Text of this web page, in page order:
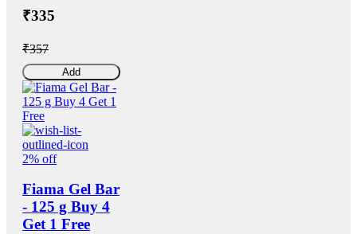
₹335
₹357
Add
2% off
Fiama Gel Bar
- 125 g Buy 4
Get 1 Free